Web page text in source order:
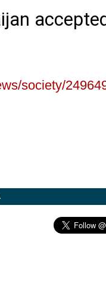
society/